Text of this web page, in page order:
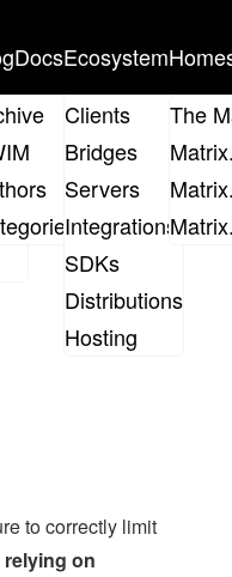
DocsEcosystem
Clients
Bridges
Servers
Integrations
SDKs
Distributions
Hosting
The
forget to
to correctly limit
on